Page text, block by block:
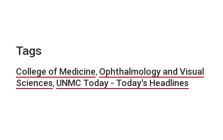
Tags
College of Medicine, Ophthalmology and Visual
Sciences, UNMC Today - Today's Headlines